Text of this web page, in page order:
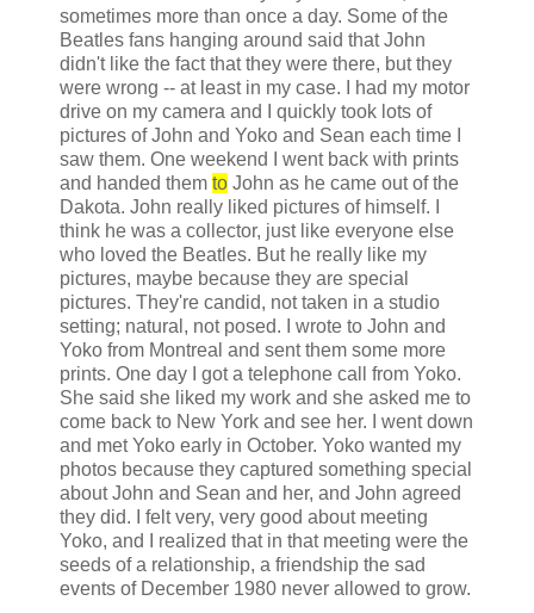
sometimes more than once a day. Some of the
Beatles fans hanging around said that John
didn't like the fact that they were there, but they
were wrong -- at least in my case. I had my motor
drive on my camera and I quickly took lots of
pictures of John and Yoko and Sean each time I
saw them. One weekend I went back with prints
and handed them to John as he came out of the
Dakota. John really liked pictures of himself. I
think he was a collector, just like everyone else
who loved the Beatles. But he really like my
pictures, maybe because they are special
pictures. They're candid, not taken in a studio
setting; natural, not posed. I wrote to John and
Yoko from Montreal and sent them some more
prints. One day I got a telephone call from Yoko.
She said she liked my work and she asked me to
come back to New York and see her. I went down
and met Yoko early in October. Yoko wanted my
photos because they captured something special
about John and Sean and her, and John agreed
they did. I felt very, very good about meeting
Yoko, and I realized that in that meeting were the
seeds of a relationship, a friendship the sad
events of December 1980 never allowed to grow.